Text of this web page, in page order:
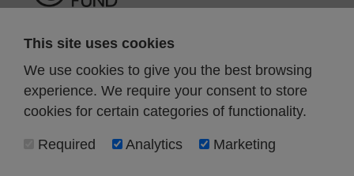
This site uses cookies
We use cookies to give you the best browsing
experience. We require your consent to store
cookies for certain categories of functionality.
Required Analytics Marketing